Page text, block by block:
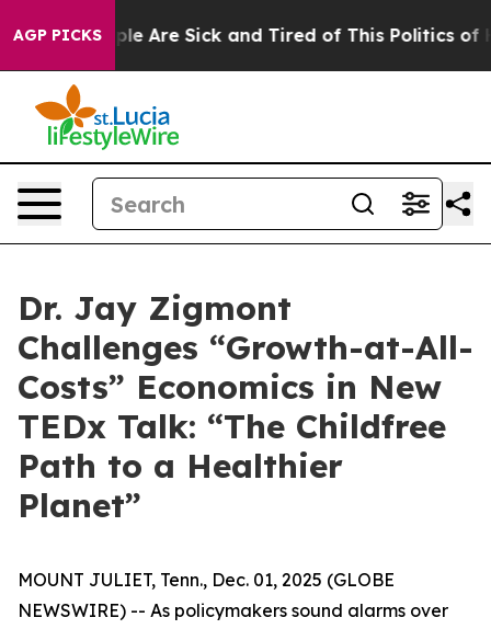
AGP PICKS
“People Are Sick and Tired of This Politics of
Dr. Jay Zigmont
Challenges “Growth-at-All-
Costs” Economics in New
TEDx Talk: “The Childfree
Path to a Healthier
Planet”
MOUNT JULIET, Tenn., Dec. 01, 2025 (GLOBE
NEWSWIRE) -- As policymakers sound alarms over